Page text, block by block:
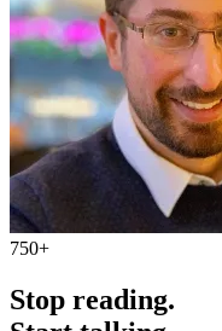
750+
Stop reading.